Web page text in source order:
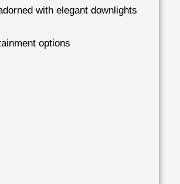
with elegant downlights
options